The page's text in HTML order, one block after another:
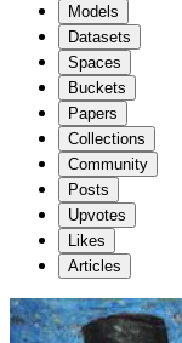
Models
Datasets
Spaces
Buckets
Papers
Collections
Community
Posts
Upvotes
Likes
Articles